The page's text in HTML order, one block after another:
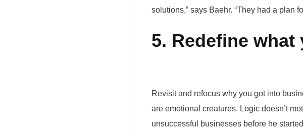
solutions,” says Baehr. “They had a plan
5. Redefine what
Revisit and refocus why you got into
are emotional creatures. Logic doesn’t
unsuccessful businesses before he